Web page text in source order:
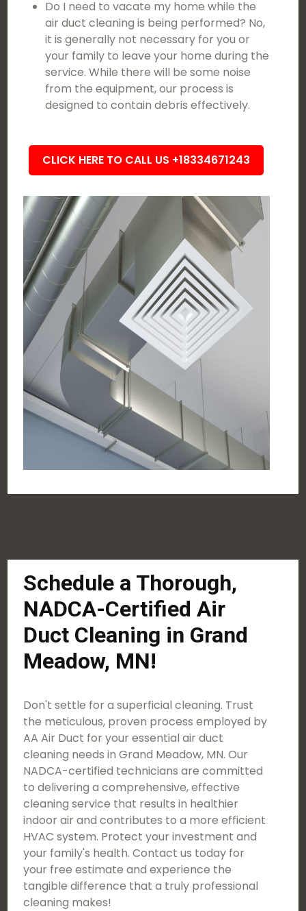
Do I need to vacate my home while the
air duct cleaning is being performed? No,
it is generally not necessary for you or
your family to leave your home during the
service. While there will be some noise
from the equipment, our process is
designed to contain debris effectively.
CLICK HERE TO CALL US +18334671243
Schedule a Thorough,
NADCA-Certified Air
Duct Cleaning in Grand
Meadow, MN!
Don't settle for a superficial cleaning. Trust
the meticulous, proven process employed by
AA Air Duct for your essential air duct
cleaning needs in Grand Meadow, MN. Our
NADCA-certified technicians are committed
to delivering a comprehensive, effective
cleaning service that results in healthier
indoor air and contributes to a more efficient
HVAC system. Protect your investment and
your family's health. Contact us today for
your free estimate and experience the
tangible difference that a truly professional
cleaning makes!